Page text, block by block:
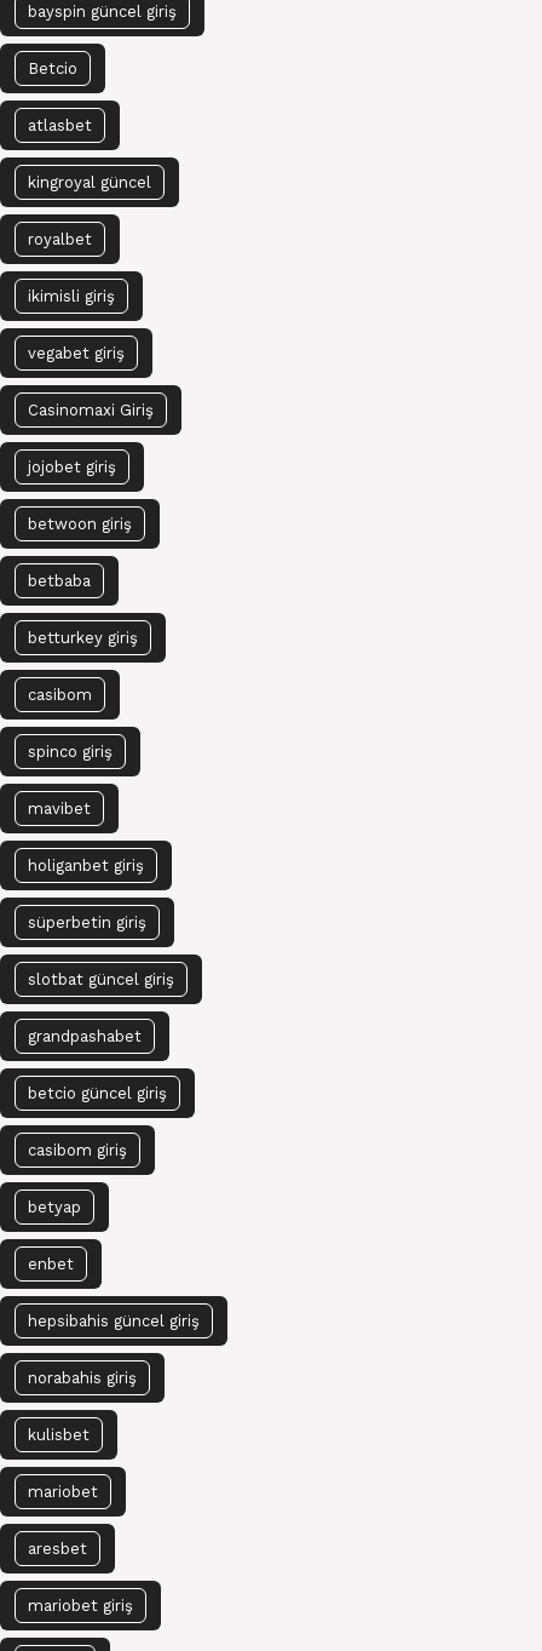
bayspin güncel giriş
Betcio
atlasbet
kingroyal güncel
royalbet
ikimisli giriş
vegabet giriş
Casinomaxi Giriş
jojobet giriş
betwoon giriş
betbaba
betturkey giriş
casibom
spinco giriş
mavibet
holiganbet giriş
süperbetin giriş
slotbat güncel giriş
grandpashabet
betcio güncel giriş
casibom giriş
betyap
enbet
hepsibahis güncel giriş
norabahis giriş
kulisbet
mariobet
aresbet
mariobet giriş